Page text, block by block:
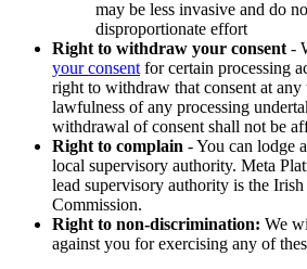
may be less invasive and do
disproportionate effort
Right to withdraw your consent -
your consent for certain processing
right to withdraw that consent at any
lawfulness of any processing
withdrawal of consent shall not be
Right to complain - You can lodge
local supervisory authority. Meta
lead supervisory authority is the
Commission.
Right to non-discrimination: We
against you for exercising any of